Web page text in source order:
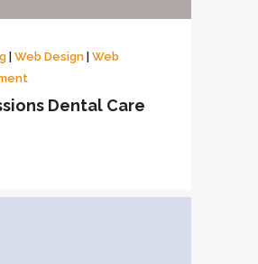
Web Design Web
Dental Care